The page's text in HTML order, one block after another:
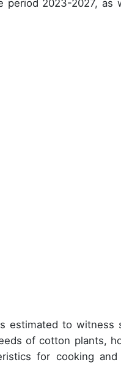
2023-2027, as
estimated to witness
of cotton plants,
for cooking